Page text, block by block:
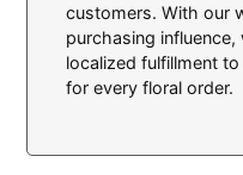
customers. With our
purchasing
localized fulfillment
for every floral order.